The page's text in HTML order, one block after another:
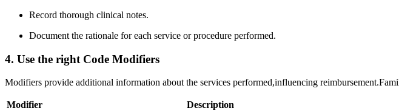
Record ⁣thorough clinical‍ notes.
Document the rationale for each service or procedure performed.
4. Use the right Code ‌Modifiers
Modifiers provide ‍additional information about the services performed,influencing
Modifier
Description